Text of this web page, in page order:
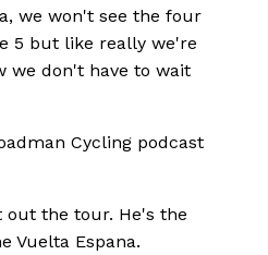
we won't see the four
5 but like really we're
we don't have to wait
Cycling podcast
out the tour. He's the
Vuelta Espana.